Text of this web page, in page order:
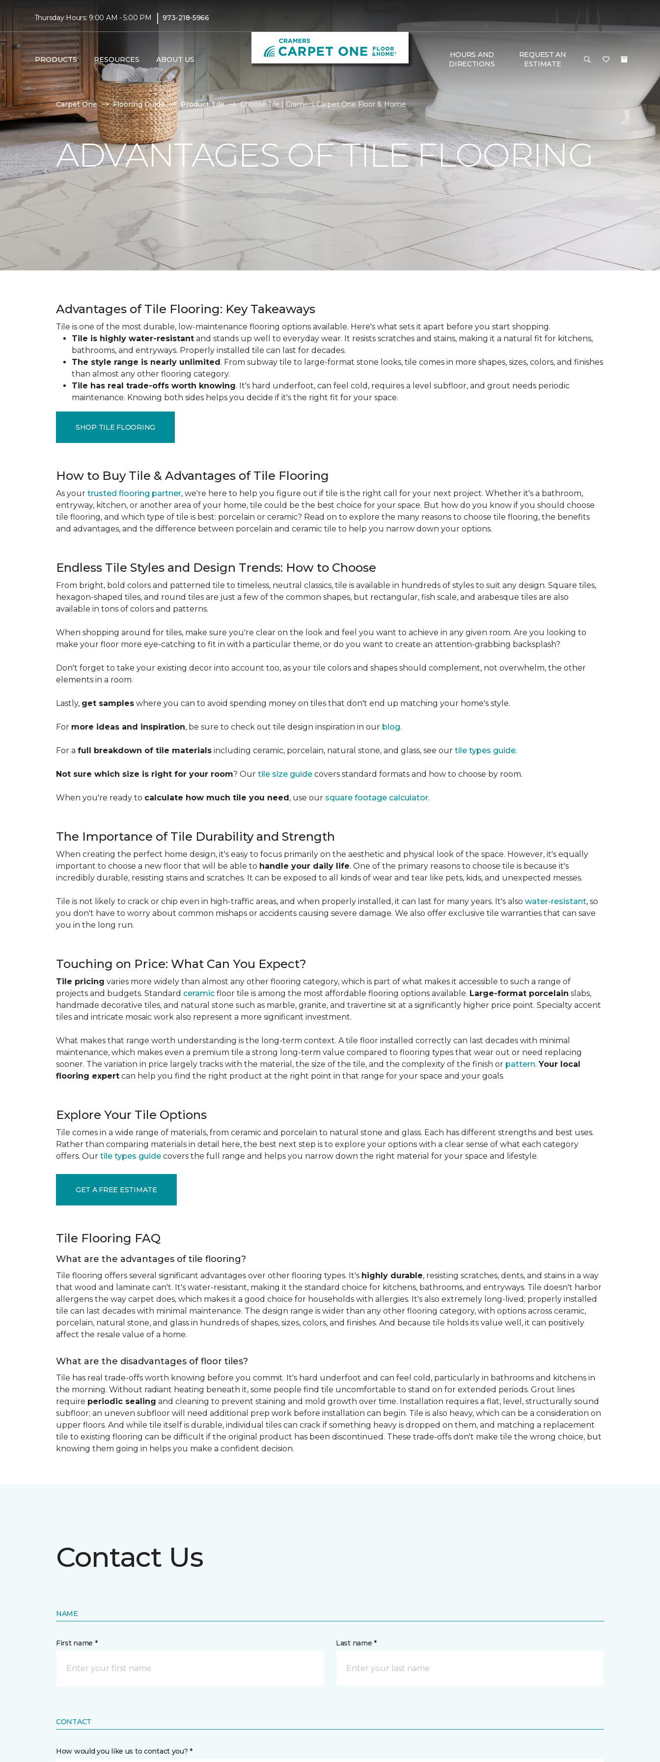
Thursday Hours: 9:00 AM - 5:00 PM | 973-218-5966
PRODUCTS RESOURCES ABOUT US
HOURS AND
DIRECTIONS
REQUEST AN
ESTIMATE
Carpet One Flooring Guide Product Tile Choose Tile | Cramers Carpet One Floor & Home
ADVANTAGES OF TILE FLOORING
Advantages of Tile Flooring: Key Takeaways
Tile is one of the most durable, low-maintenance flooring options available. Here's what sets it apart before you start shopping.
Tile is highly water-resistant and stands up well to everyday wear. It resists scratches and stains, making it a natural fit for kitchens,
bathrooms, and entryways. Properly installed tile can last for decades.
The style range is nearly unlimited. From subway tile to large-format stone looks, tile comes in more shapes, sizes, colors, and finishes
than almost any other flooring category.
Tile has real trade-offs worth knowing. It's hard underfoot, can feel cold, requires a level subfloor, and grout needs periodic
maintenance. Knowing both sides helps you decide if it's the right fit for your space.
SHOP TILE FLOORING
How to Buy Tile & Advantages of Tile Flooring
As your trusted flooring partner, we're here to help you figure out if tile is the right call for your next project. Whether it's a bathroom,
entryway, kitchen, or another area of your home, tile could be the best choice for your space. But how do you know if you should choose
tile flooring, and which type of tile is best: porcelain or ceramic? Read on to explore the many reasons to choose tile flooring, the benefits
and advantages, and the difference between porcelain and ceramic tile to help you narrow down your options.
Endless Tile Styles and Design Trends: How to Choose
From bright, bold colors and patterned tile to timeless, neutral classics, tile is available in hundreds of styles to suit any design. Square tiles,
hexagon-shaped tiles, and round tiles are just a few of the common shapes, but rectangular, fish scale, and arabesque tiles are also
available in tons of colors and patterns.
When shopping around for tiles, make sure you're clear on the look and feel you want to achieve in any given room. Are you looking to
make your floor more eye-catching to fit in with a particular theme, or do you want to create an attention-grabbing backsplash?
Don't forget to take your existing decor into account too, as your tile colors and shapes should complement, not overwhelm, the other
elements in a room.
Lastly, get samples where you can to avoid spending money on tiles that don't end up matching your home's style.
For more ideas and inspiration, be sure to check out tile design inspiration in our blog.
For a full breakdown of tile materials including ceramic, porcelain, natural stone, and glass, see our tile types guide.
Not sure which size is right for your room? Our tile size guide covers standard formats and how to choose by room.
When you're ready to calculate how much tile you need, use our square footage calculator.
The Importance of Tile Durability and Strength
When creating the perfect home design, it's easy to focus primarily on the aesthetic and physical look of the space. However, it's equally
important to choose a new floor that will be able to handle your daily life. One of the primary reasons to choose tile is because it's
incredibly durable, resisting stains and scratches. It can be exposed to all kinds of wear and tear like pets, kids, and unexpected messes.
Tile is not likely to crack or chip even in high-traffic areas, and when properly installed, it can last for many years. It's also water-resistant, so
you don't have to worry about common mishaps or accidents causing severe damage. We also offer exclusive tile warranties that can save
you in the long run.
Touching on Price: What Can You Expect?
Tile pricing varies more widely than almost any other flooring category, which is part of what makes it accessible to such a range of
projects and budgets. Standard ceramic floor tile is among the most affordable flooring options available. Large-format porcelain slabs,
handmade decorative tiles, and natural stone such as marble, granite, and travertine sit at a significantly higher price point. Specialty accent
tiles and intricate mosaic work also represent a more significant investment.
What makes that range worth understanding is the long-term context. A tile floor installed correctly can last decades with minimal
maintenance, which makes even a premium tile a strong long-term value compared to flooring types that wear out or need replacing
sooner. The variation in price largely tracks with the material, the size of the tile, and the complexity of the finish or pattern. Your local
flooring expert can help you find the right product at the right point in that range for your space and your goals.
Explore Your Tile Options
Tile comes in a wide range of materials, from ceramic and porcelain to natural stone and glass. Each has different strengths and best uses.
Rather than comparing materials in detail here, the best next step is to explore your options with a clear sense of what each category
offers. Our tile types guide covers the full range and helps you narrow down the right material for your space and lifestyle.
GET A FREE ESTIMATE
Tile Flooring FAQ
What are the advantages of tile flooring?
Tile flooring offers several significant advantages over other flooring types. It's highly durable, resisting scratches, dents, and stains in a way
that wood and laminate can't. It's water-resistant, making it the standard choice for kitchens, bathrooms, and entryways. Tile doesn't harbor
allergens the way carpet does, which makes it a good choice for households with allergies. It's also extremely long-lived; properly installed
tile can last decades with minimal maintenance. The design range is wider than any other flooring category, with options across ceramic,
porcelain, natural stone, and glass in hundreds of shapes, sizes, colors, and finishes. And because tile holds its value well, it can positively
affect the resale value of a home.
What are the disadvantages of floor tiles?
Tile has real trade-offs worth knowing before you commit. It's hard underfoot and can feel cold, particularly in bathrooms and kitchens in
the morning. Without radiant heating beneath it, some people find tile uncomfortable to stand on for extended periods. Grout lines
require periodic sealing and cleaning to prevent staining and mold growth over time. Installation requires a flat, level, structurally sound
subfloor; an uneven subfloor will need additional prep work before installation can begin. Tile is also heavy, which can be a consideration on
upper floors. And while tile itself is durable, individual tiles can crack if something heavy is dropped on them, and matching a replacement
tile to existing flooring can be difficult if the original product has been discontinued. These trade-offs don't make tile the wrong choice, but
knowing them going in helps you make a confident decision.
Contact Us
NAME
First name * Last name *
CONTACT
How would you like us to contact you? *